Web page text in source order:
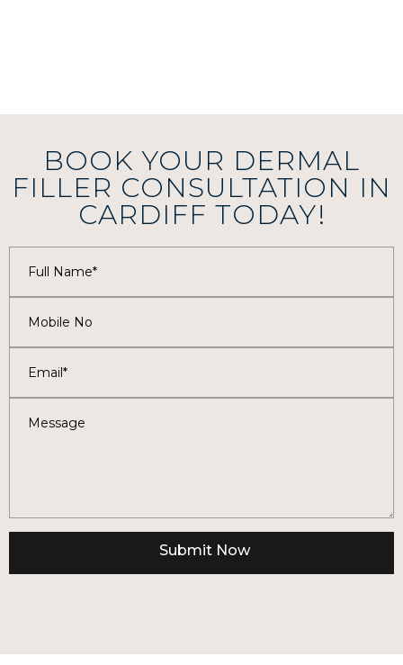
BOOK YOUR DERMAL
FILLER CONSULTATION IN
CARDIFF TODAY!